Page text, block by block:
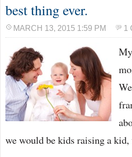
best thing ever.
MARCH 13, 2015 1:59 PM 1
we would be kids raising a